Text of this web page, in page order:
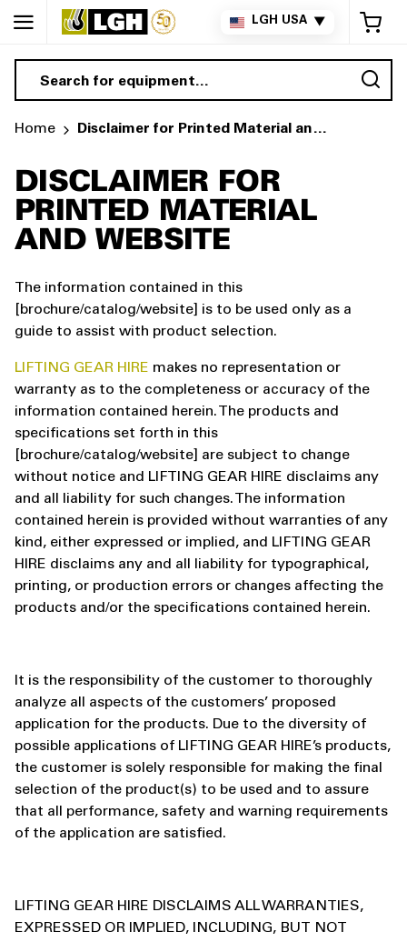
LGH USA ▼
Home Disclaimer for Printed Material and Website
DISCLAIMER FOR
PRINTED MATERIAL
AND WEBSITE
The information contained in this
[brochure/catalog/website] is to be used only as a
guide to assist with product selection.
LIFTING GEAR HIRE makes no representation or
warranty as to the completeness or accuracy of the
information contained herein. The products and
specifications set forth in this
[brochure/catalog/website] are subject to change
without notice and LIFTING GEAR HIRE disclaims any
and all liability for such changes. The information
contained herein is provided without warranties of any
kind, either expressed or implied, and LIFTING GEAR
HIRE disclaims any and all liability for typographical,
printing, or production errors or changes affecting the
products and/or the specifications contained herein.
It is the responsibility of the customer to thoroughly
analyze all aspects of the customers’ proposed
application for the products. Due to the diversity of
possible applications of LIFTING GEAR HIRE’s products,
the customer is solely responsible for making the final
selection of the product(s) to be used and to assure
that all performance, safety and warning requirements
of the application are satisfied.
LIFTING GEAR HIRE DISCLAIMS ALL WARRANTIES,
EXPRESSED OR IMPLIED, INCLUDING, BUT NOT